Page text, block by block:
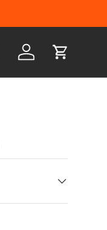
Log in Cart